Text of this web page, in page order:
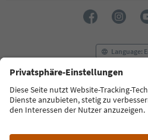
Language:
FAQ Contact us Press
Terms & Conditions